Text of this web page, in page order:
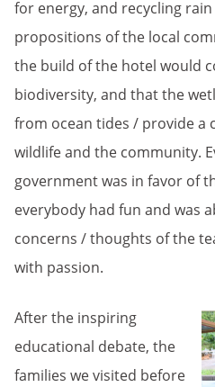
for energy, and recycling
propositions of the local
the build of the hotel would
biodiversity, and that the
from ocean tides / provide a
wildlife and the community.
government was in favor of
everybody had fun and was
concerns / thoughts of the
with passion.
After the inspiring
educational debate, the
families we visited before